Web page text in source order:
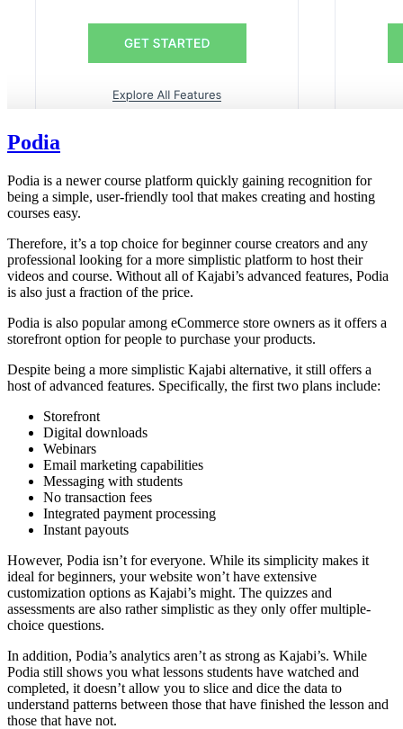
Podia
Podia is a newer course platform quickly gaining recognition for
being a simple, user-friendly tool that makes creating and hosting
courses easy.
Therefore, it’s a top choice for beginner course creators and any
professional looking for a more simplistic platform to host their
videos and course. Without all of Kajabi’s advanced features, Podia
is also just a fraction of the price.
Podia is also popular among eCommerce store owners as it offers a
storefront option for people to purchase your products.
Despite being a more simplistic Kajabi alternative, it still offers a
host of advanced features. Specifically, the first two plans include:
Storefront
Digital downloads
Webinars
Email marketing capabilities
Messaging with students
No transaction fees
Integrated payment processing
Instant payouts
However, Podia isn’t for everyone. While its simplicity makes it
ideal for beginners, your website won’t have extensive
customization options as Kajabi’s might. The quizzes and
assessments are also rather simplistic as they only offer multiple-
choice questions.
In addition, Podia’s analytics aren’t as strong as Kajabi’s. While
Podia still shows you what lessons students have watched and
completed, it doesn’t allow you to slice and dice the data to
understand patterns between those that have finished the lesson and
those that have not.